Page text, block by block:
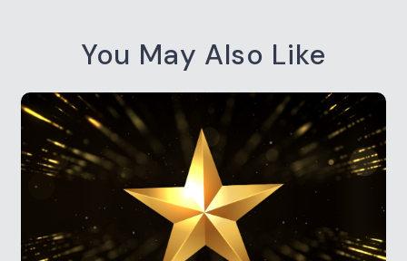
You May Also Like